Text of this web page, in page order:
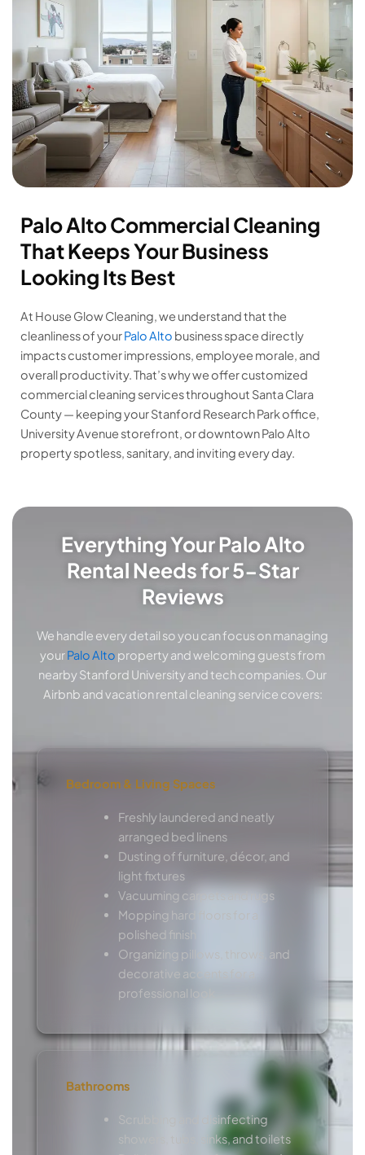
Palo Alto Commercial Cleaning
That Keeps Your Business
Looking Its Best
At House Glow Cleaning, we understand that the
cleanliness of yourPalo Alto business space directly
impacts customer impressions, employee morale, and
overall productivity. That’s why we offer customized
commercial cleaning services throughout Santa Clara
County — keeping your Stanford Research Park office,
University Avenue storefront, or downtown Palo Alto
property spotless, sanitary, and inviting every day.
Everything Your Palo Alto
Rental Needs for 5-Star
Reviews
We handle every detail so you can focus on managing
yourPalo Alto property and welcoming guests from
nearby Stanford University and tech companies. Our
Airbnb and vacation rental cleaning service covers:
Bedroom & Living Spaces
Freshly laundered and neatly
arranged bed linens
Dusting of furniture, décor, and
light fixtures
Vacuuming carpets and rugs
Mopping hard floors for a
polished finish
Organizing pillows, throws, and
decorative accents for a
professional look
Bathrooms
Scrubbing and disinfecting
showers, tubs, sinks, and toilets